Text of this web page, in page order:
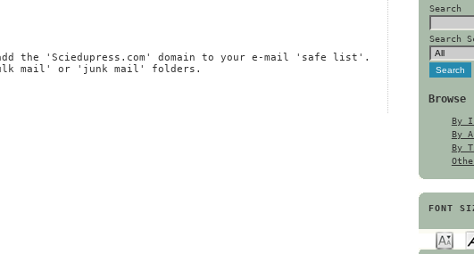
Search
Search
Browse
By
By
By
FONT
the 'Sciedupress.com' domain to your e-mail 'safe list'.
mail' or 'junk mail' folders.